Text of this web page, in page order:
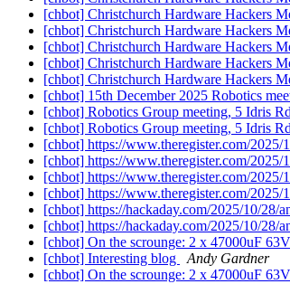
[chbot] Christchurch Hardware Hackers
[chbot] Christchurch Hardware Hackers
[chbot] Christchurch Hardware Hackers
[chbot] Christchurch Hardware Hackers
[chbot] Christchurch Hardware Hackers
[chbot] 15th December 2025 Robotics
[chbot] Robotics Group meeting, 5 Idris
[chbot] Robotics Group meeting, 5 Idris
[chbot] https://www.theregister.com/2025/
[chbot] https://www.theregister.com/2025/
[chbot] https://www.theregister.com/2025/
[chbot] https://www.theregister.com/2025/
[chbot] https://hackaday.com/2025/10/28/
[chbot] https://hackaday.com/2025/10/28/
[chbot] On the scrounge: 2 x 47000uF
[chbot] Interesting blog
Andy Gardner
[chbot] On the scrounge: 2 x 47000uF